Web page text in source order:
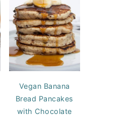
Vegan Banana
Bread Pancakes
with Chocolate